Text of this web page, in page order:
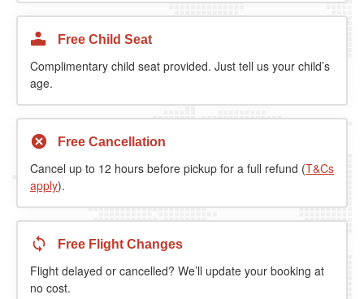
Free Child Seat
Complimentary child seat provided. Just tell us your child’s
age.
Free Cancellation
Cancel up to 12 hours before pickup for a full refund (T&Cs
apply).
Free Flight Changes
Flight delayed or cancelled? We’ll update your booking at
no cost.